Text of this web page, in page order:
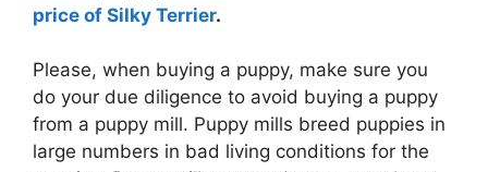
price of Silky Terrier.
Please, when buying a puppy, make sure you
do your due diligence to avoid buying a puppy
from a puppy mill. Puppy mills breed puppies in
large numbers in bad living conditions for the